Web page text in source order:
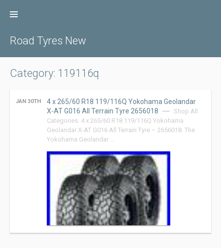
Road Tyres New
Category: 119116q
JAN 30TH
4 x 265/60 R18 119/116Q Yokohama Geolandar
X-AT G016 All Terrain Tyre 2656018
Shop All
Categories. 4 x 265/60 R18 119/116Q Yokohama
Geolandar X-AT G016 All Terrain Tyre – 2656018. The
Yokohama Geolandar …